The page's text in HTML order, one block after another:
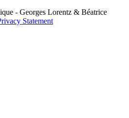
- Georges Lorentz & Béatrice
Statement